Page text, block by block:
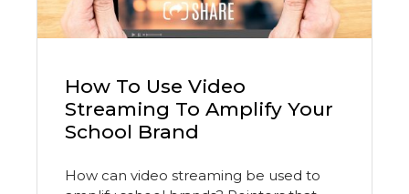
How To Use Video
Streaming To Amplify Your
School Brand
How can video streaming be used to